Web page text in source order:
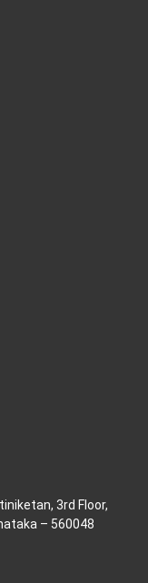
3rd Floor,
– 560048